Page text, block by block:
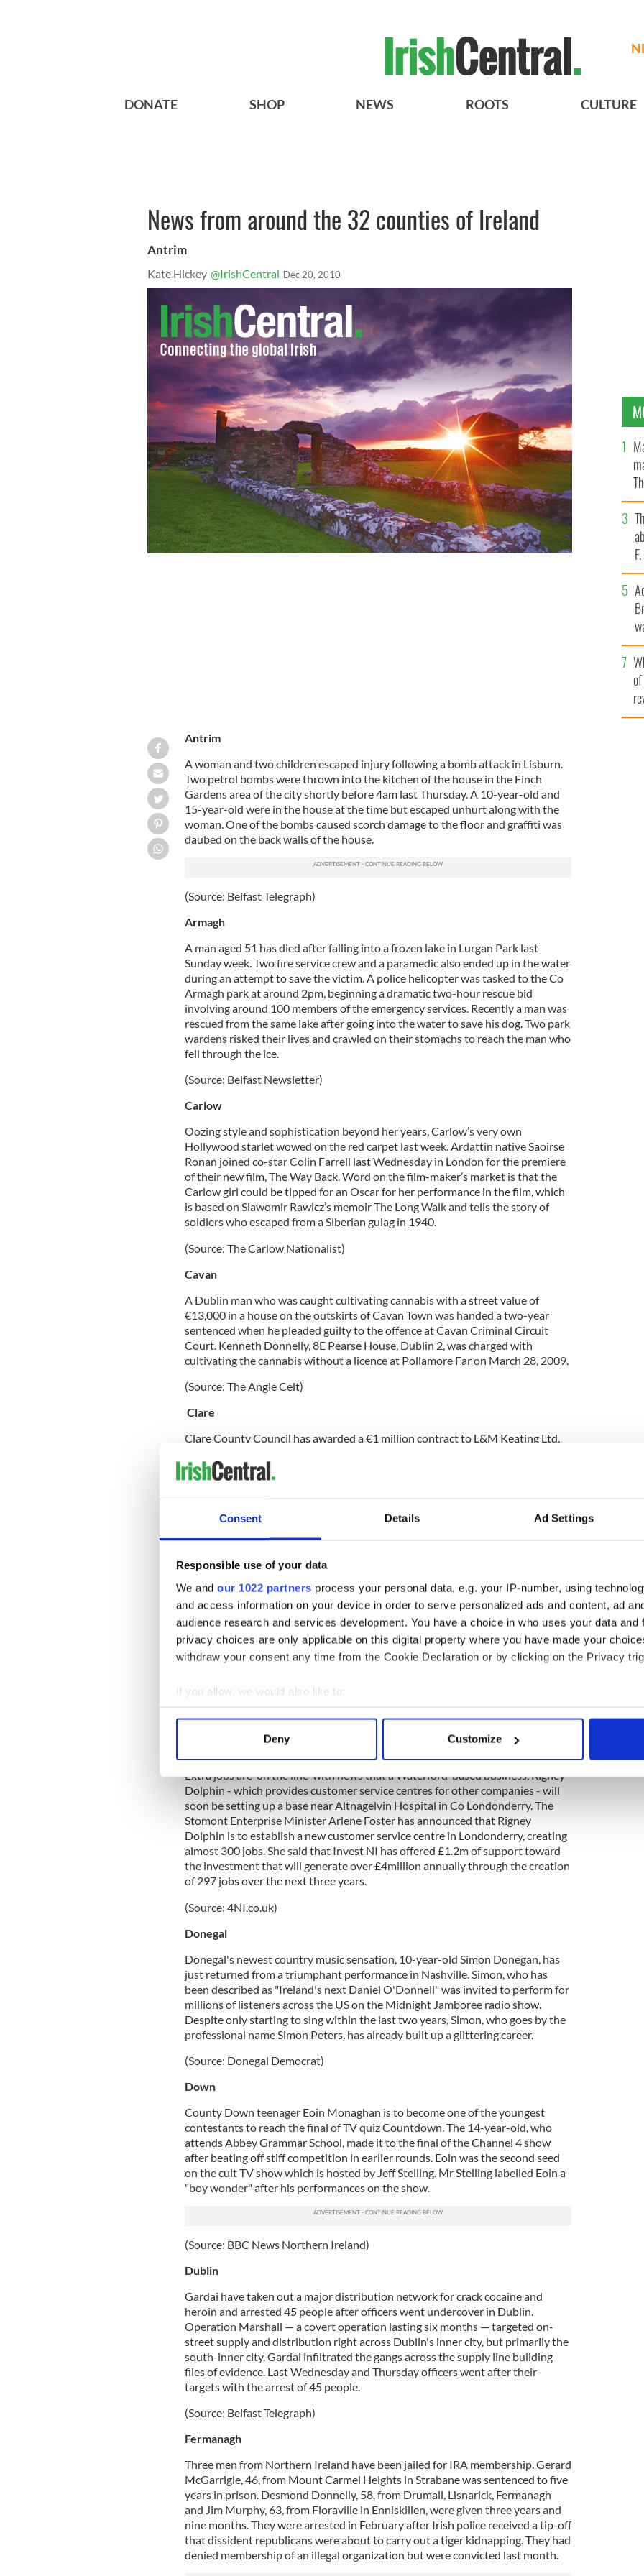
Consent Details Ad Settings
Responsible use of your data
We and our 1022 partners process your personal data, e.g. your IP-number, using
and access information on your device in order to serve personalized ads and content, ad
audience research and services development. You have a choice in who uses your data and
privacy choices are only applicable on this digital property where you have made your
withdraw your consent any time from the Cookie Declaration or by clicking on the Privacy
If you allow, we would also like to:
Collect information about your geographical location which can be accurate to within
Find out more about how your personal data is processed and set your preferences in the
We use cookies to personalise content and ads, to provide social media features and to
information about your use of our site with our social media, advertising and analytics
other information that you’ve provided to them or that they’ve collected from your use of their
Deny Customize
DONATE SHOP NEWS ROOTS CULTURE
News from around the 32 counties of Ireland
Antrim
Kate Hickey @IrishCentral Dec 20, 2010
Antrim
A woman and two children escaped injury following a bomb attack in Lisburn.
Two petrol bombs were thrown into the kitchen of the house in the Finch
Gardens area of the city shortly before 4am last Thursday. A 10-year-old and
15-year-old were in the house at the time but escaped unhurt along with the
woman. One of the bombs caused scorch damage to the floor and graffiti was
daubed on the back walls of the house.
(Source: Belfast Telegraph)
Armagh
A man aged 51 has died after falling into a frozen lake in Lurgan Park last
Sunday week. Two fire service crew and a paramedic also ended up in the water
during an attempt to save the victim. A police helicopter was tasked to the Co
Armagh park at around 2pm, beginning a dramatic two-hour rescue bid
involving around 100 members of the emergency services. Recently a man was
rescued from the same lake after going into the water to save his dog. Two park
wardens risked their lives and crawled on their stomachs to reach the man who
fell through the ice.
(Source: Belfast Newsletter)
Carlow
Oozing style and sophistication beyond her years, Carlow’s very own
Hollywood starlet wowed on the red carpet last week. Ardattin native Saoirse
Ronan joined co-star Colin Farrell last Wednesday in London for the premiere
of their new film, The Way Back. Word on the film-maker’s market is that the
Carlow girl could be tipped for an Oscar for her performance in the film, which
is based on Slawomir Rawicz’s memoir The Long Walk and tells the story of
soldiers who escaped from a Siberian gulag in 1940.
(Source: The Carlow Nationalist)
Cavan
A Dublin man who was caught cultivating cannabis with a street value of
€13,000 in a house on the outskirts of Cavan Town was handed a two-year
sentenced when he pleaded guilty to the offence at Cavan Criminal Circuit
Court. Kenneth Donnelly, 8E Pearse House, Dublin 2, was charged with
cultivating the cannabis without a licence at Pollamore Far on March 28, 2009.
(Source: The Angle Celt)
Clare
Clare County Council has awarded a €1 million contract to L&M Keating Ltd,
Library in Kilkee. The proposed scheme comprises additional library space,
theatre and exhibition space, and multifunction spaces. Construction work on
the proposed development is expected to get underway in the coming weeks
and be completed by the end of 2011.
(Source: Live PR.com)
Cork
UCC and CIT will receive €6.2m from the Government for small scale building
works and the upgrading of high tech equipment, according to Fianna Fáil TD
and Foreign Affairs Minister, Micheál Martin. “The money will allow for
improvement, refurbishment and health and safety works on buildings in both
he said.
Source: (Cork Independent)
Extra jobs are 'on the line' with news that a Waterford-based business, Rigney
Dolphin - which provides customer service centres for other companies - will
soon be setting up a base near Altnagelvin Hospital in Co Londonderry. The
Stomont Enterprise Minister Arlene Foster has announced that Rigney
Dolphin is to establish a new customer service centre in Londonderry, creating
almost 300 jobs. She said that Invest NI has offered £1.2m of support toward
the investment that will generate over £4million annually through the creation
of 297 jobs over the next three years.
(Source: 4NI.co.uk)
Donegal
Donegal's newest country music sensation, 10-year-old Simon Donegan, has
just returned from a triumphant performance in Nashville. Simon, who has
been described as "Ireland's next Daniel O'Donnell" was invited to perform for
millions of listeners across the US on the Midnight Jamboree radio show.
Despite only starting to sing within the last two years, Simon, who goes by the
professional name Simon Peters, has already built up a glittering career.
(Source: Donegal Democrat)
Down
County Down teenager Eoin Monaghan is to become one of the youngest
contestants to reach the final of TV quiz Countdown. The 14-year-old, who
attends Abbey Grammar School, made it to the final of the Channel 4 show
after beating off stiff competition in earlier rounds. Eoin was the second seed
on the cult TV show which is hosted by Jeff Stelling. Mr Stelling labelled Eoin a
"boy wonder" after his performances on the show.
(Source: BBC News Northern Ireland)
Dublin
Gardai have taken out a major distribution network for crack cocaine and
heroin and arrested 45 people after officers went undercover in Dublin.
Operation Marshall — a covert operation lasting six months — targeted on-
street supply and distribution right across Dublin's inner city, but primarily the
south-inner city. Gardai infiltrated the gangs across the supply line building
files of evidence. Last Wednesday and Thursday officers went after their
targets with the arrest of 45 people.
(Source: Belfast Telegraph)
Fermanagh
Three men from Northern Ireland have been jailed for IRA membership. Gerard
McGarrigle, 46, from Mount Carmel Heights in Strabane was sentenced to five
years in prison. Desmond Donnelly, 58, from Drumall, Lisnarick, Fermanagh
and Jim Murphy, 63, from Floraville in Enniskillen, were given three years and
nine months. They were arrested in February after Irish police received a tip-off
that dissident republicans were about to carry out a tiger kidnapping. They had
denied membership of an illegal organization but were convicted last month.